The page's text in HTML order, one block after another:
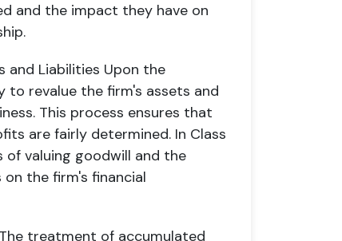
and the impact they have on
and Liabilities Upon the
to revalue the firm's assets and
This process ensures that
are fairly determined. In Class
valuing goodwill and the
the firm's financial
The treatment of accumulated